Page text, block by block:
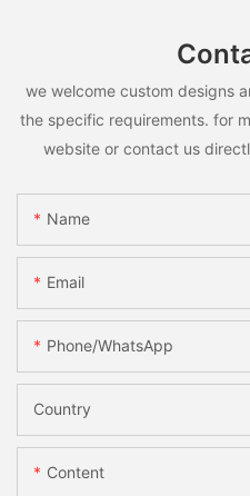
we welcome custom designs
the specific requirements. for
website or contact us
Name
Email
Phone/whatsApp
Country
Content